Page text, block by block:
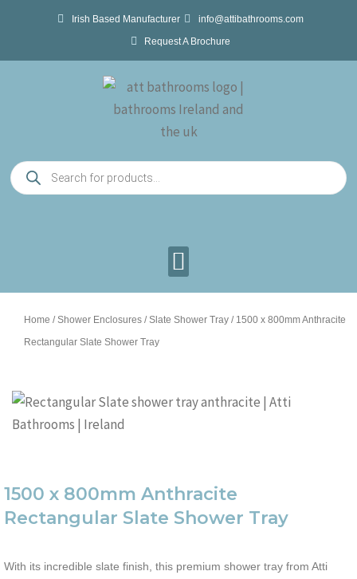
Irish Based Manufacturer
info@attibathrooms.com
Request A Brochure
Products
search
Home /Shower Enclosures /Slate Shower Tray / 1500 x 800mm Anthracite
Rectangular Slate Shower Tray
1500 x 800mm Anthracite
Rectangular Slate Shower Tray
With its incredible slate finish, this premium shower tray from Atti